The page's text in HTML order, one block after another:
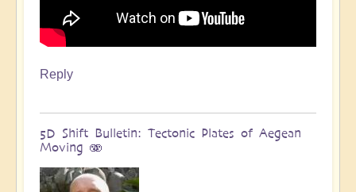
Reply
5D Shift Bulletin: Tectonic Plates of Aegean
Moving 🫨